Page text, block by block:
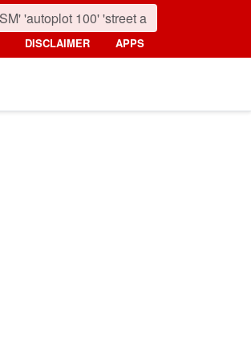
DISCLAIMER APPS